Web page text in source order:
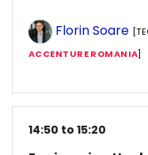
Florin Soare
ACCENTURE ROMANIA]
14:50 to 15:20